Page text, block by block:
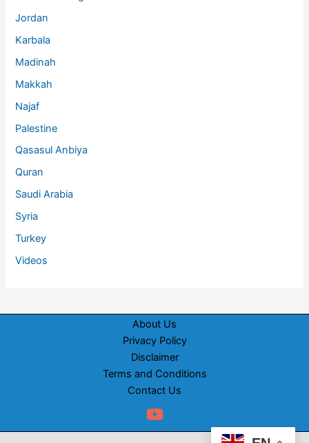
Jordan
Karbala
Madinah
Makkah
Najaf
Palestine
Qasasul Anbiya
Quran
Saudi Arabia
Syria
Turkey
Videos
About Us
Privacy Policy
Disclaimer
Terms and Conditions
Contact Us